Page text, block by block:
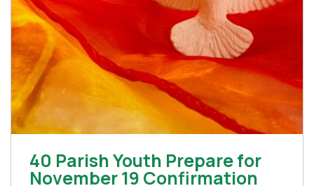
40 Parish Youth Prepare for
November 19 Confirmation